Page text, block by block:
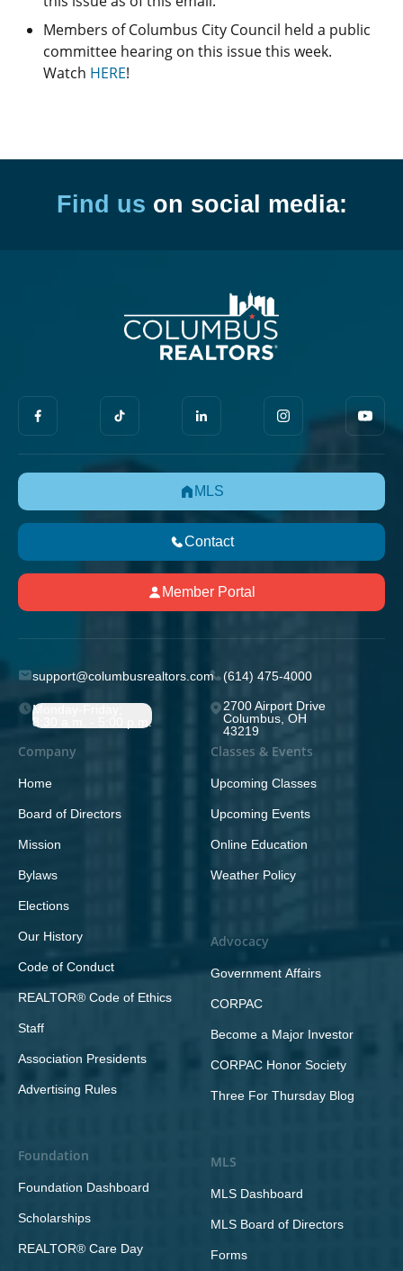
Members of Columbus City Council held a public
committee hearing on this issue this week.
Watch HERE!
Find us on social media:
MLS
Contact
Member Portal
support@columbusrealtors.com (614) 475-4000
Monday-Friday;
8:30 a.m. - 5:00 p.m.
2700 Airport Drive
Columbus, OH
43219
Company
Home
Board of Directors
Mission
Bylaws
Elections
Our History
Code of Conduct
REALTOR® Code of Ethics
Staff
Association Presidents
Advertising Rules
Foundation
Foundation Dashboard
Scholarships
REALTOR® Care Day
Classes & Events
Upcoming Classes
Upcoming Events
Online Education
Weather Policy
Advocacy
Government Affairs
CORPAC
Become a Major Investor
CORPAC Honor Society
Three For Thursday Blog
MLS
MLS Dashboard
MLS Board of Directors
Forms